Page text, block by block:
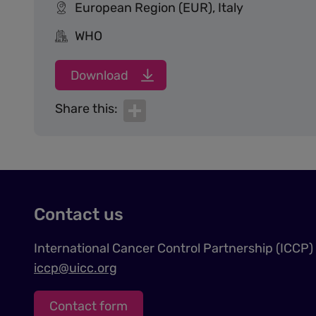
European Region (EUR), Italy
WHO
Download
Share this:
Contact us
International Cancer Control Partnership (ICCP)
iccp@uicc.org
Contact form